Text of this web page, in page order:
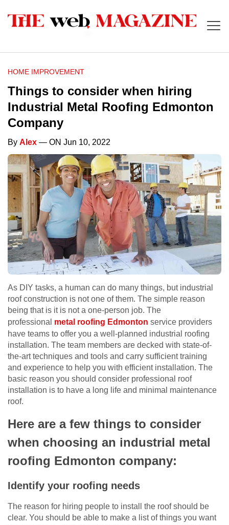
HOME IMPROVEMENT
Things to consider when hiring
Industrial Metal Roofing Edmonton
Company
By Alex — ON Jun 10, 2022
As DIY tasks, a human can do many things, but industrial
roof construction is not one of them. The simple reason
being that is it is not a one-person job. The
professional metal roofing Edmonton service providers
have teams to offer you a well-planned industrial roofing
installation. The team members are decked with state-of-
the-art techniques and tools and carry sufficient training
and experience to help you with efficient installation. The
basic reason you should consider professional roof
installation is to have a long life and minimal maintenance
roof.
Here are a few things to consider
when choosing an industrial metal
roofing Edmonton company:
Identify your roofing needs
The reason for hiring people to install the roof should be
clear. You should be able to make a list of things you want